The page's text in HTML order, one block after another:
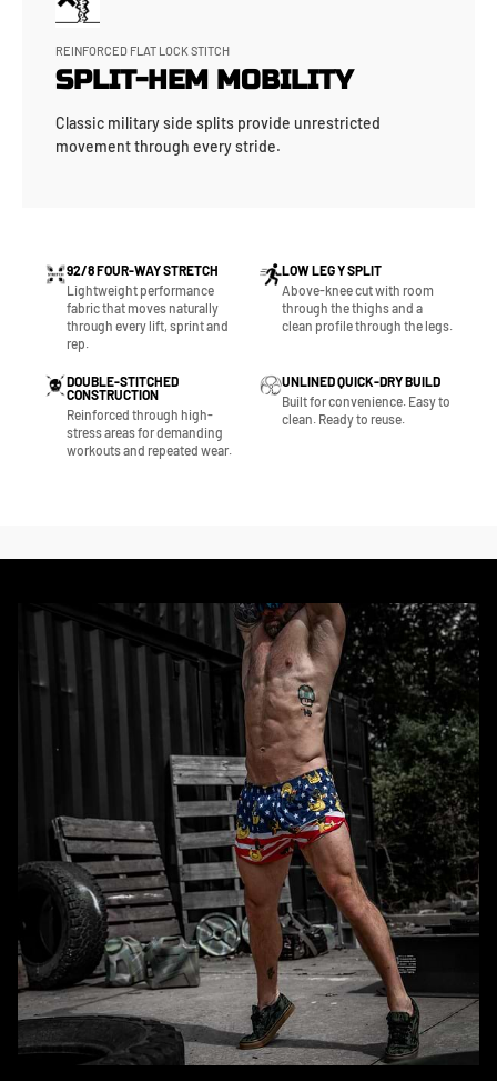
REINFORCED FLAT LOCK STITCH
SPLIT-HEM MOBILITY
Classic military side splits provide unrestricted
movement through every stride.
92/8 FOUR-WAY STRETCH
Lightweight performance
fabric that moves naturally
through every lift, sprint and
rep.
LOW LEG Y SPLIT
Above-knee cut with room
through the thighs and a
clean profile through the legs.
DOUBLE-STITCHED
CONSTRUCTION
Reinforced through high-
stress areas for demanding
workouts and repeated wear.
UNLINED QUICK-DRY BUILD
Built for convenience. Easy to
clean. Ready to reuse.